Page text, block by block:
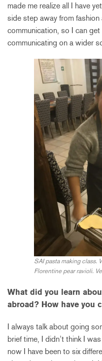
made me realize all I have
side step away from
communication, so I can
communicating on a wider
SAI pasta making class.
Florentine pear ravioli.
What did you learn
abroad? How have you
I always talk about going
brief time, I didn’t think I
now I have been to six